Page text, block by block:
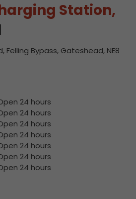
Station,
Felling Bypass, Gateshead, NE8
24 hours
24 hours
24 hours
24 hours
24 hours
24 hours
24 hours